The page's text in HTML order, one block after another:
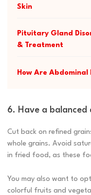
Skin
Pituitary Gland
& Treatment
How Are Abdominal
6. Have a balanced
Cut back on refined
whole grains. Avoid
in fried food, as these
You may also want to
colorful fruits and